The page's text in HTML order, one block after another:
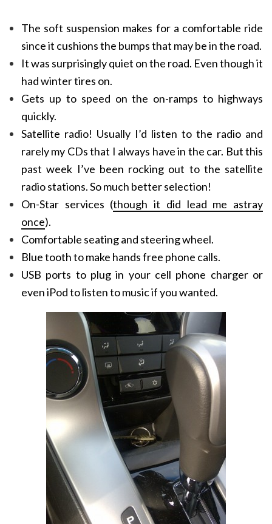
The soft suspension makes for a comfortable ride
since it cushions the bumps that may be in the road.
It was surprisingly quiet on the road. Even though it
had winter tires on.
Gets up to speed on the on-ramps to highways
quickly.
Satellite radio! Usually I’d listen to the radio and
rarely my CDs that I always have in the car. But this
past week I’ve been rocking out to the satellite
radio stations. So much better selection!
On-Star services (though it did lead me astray
once).
Comfortable seating and steering wheel.
Blue tooth to make hands free phone calls.
USB ports to plug in your cell phone charger or
even iPod to listen to music if you wanted.